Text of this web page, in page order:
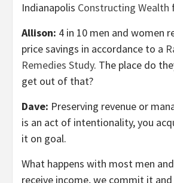
Indianapolis Constructing Wealth
Allison: 4 in 10 men and women
price savings in accordance to a
Remedies Study. The place do
get out of that?
Dave: Preserving revenue or
is an act of intentionality, you
it on goal.
What happens with most men
receive income, we commit it